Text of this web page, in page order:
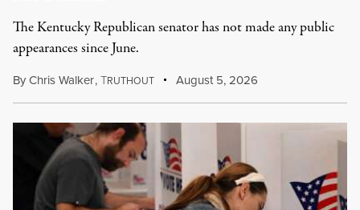
The Kentucky Republican senator has not made any public
appearances since June.
ByChris Walker,TRUTHOUT August 5, 2026